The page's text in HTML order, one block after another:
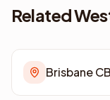
Related
Brisbane